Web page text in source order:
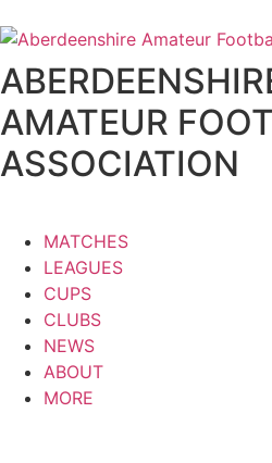
AMATEUR
ASSOCIATION
MATCHES
LEAGUES
CUPS
CLUBS
NEWS
ABOUT
MORE